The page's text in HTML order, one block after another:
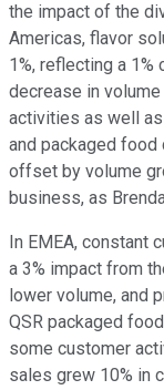
the impact of the
Americas, flavor
1%, reflecting a
decrease in
activities as well
and packaged
offset by volume
business, as
In EMEA, constant
a 3% impact from
lower volume, and
QSR packaged
some customer
sales grew 10% in